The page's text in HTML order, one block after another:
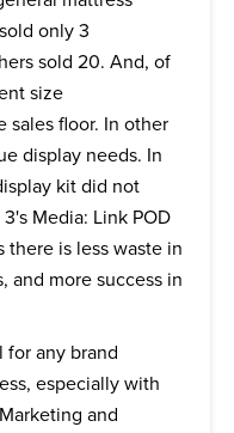
only 3
sold 20. And, of
size
sales floor. In other
display needs. In
kit did not
Media: Link POD
there is less waste in
and more success in
for any brand
especially with
and